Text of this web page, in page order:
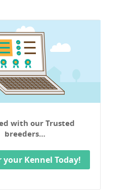
with our Trusted
breeders…
your Kennel Today!